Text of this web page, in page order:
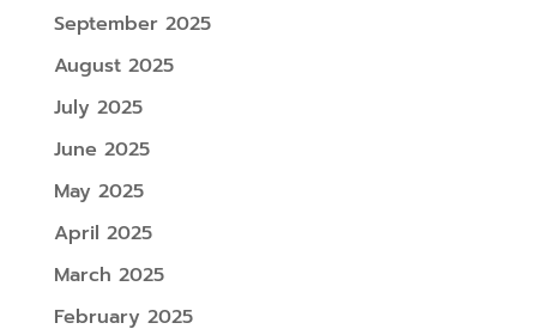
September 2025
August 2025
July 2025
June 2025
May 2025
April 2025
March 2025
February 2025